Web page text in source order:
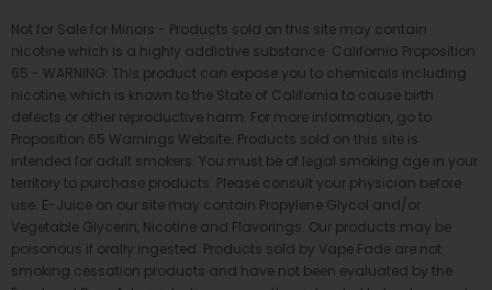
Not for Sale for Minors - Products sold on this site may contain
nicotine which is a highly addictive substance. California Proposition
65 - WARNING: This product can expose you to chemicals including
nicotine, which is known to the State of California to cause birth
defects or other reproductive harm. For more information, go to
Proposition 65 Warnings Website. Products sold on this site is
intended for adult smokers. You must be of legal smoking age in your
territory to purchase products. Please consult your physician before
use. E-Juice on our site may contain Propylene Glycol and/or
Vegetable Glycerin, Nicotine and Flavorings. Our products may be
poisonous if orally ingested. Products sold by Vape Fade are not
smoking cessation products and have not been evaluated by the